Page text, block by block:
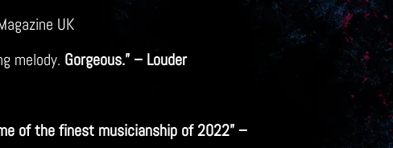
UK
melody. Gorgeous.” – Louder
of the finest musicianship of 2022” –